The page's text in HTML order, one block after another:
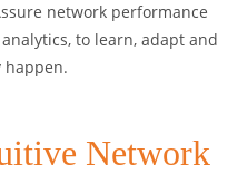
network performance
to learn, adapt and
happen.
Network